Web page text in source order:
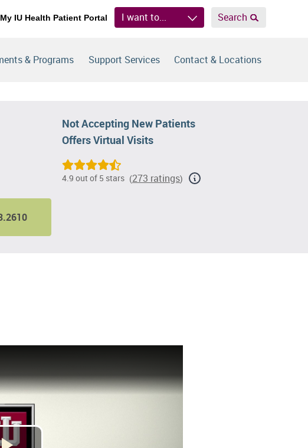
My IU Health Patient Portal I want to... Search
& Programs Support Services Contact & Locations
4.9 out of 5 stars (273 ratings)
Not Accepting New Patients
Offers Virtual Visits